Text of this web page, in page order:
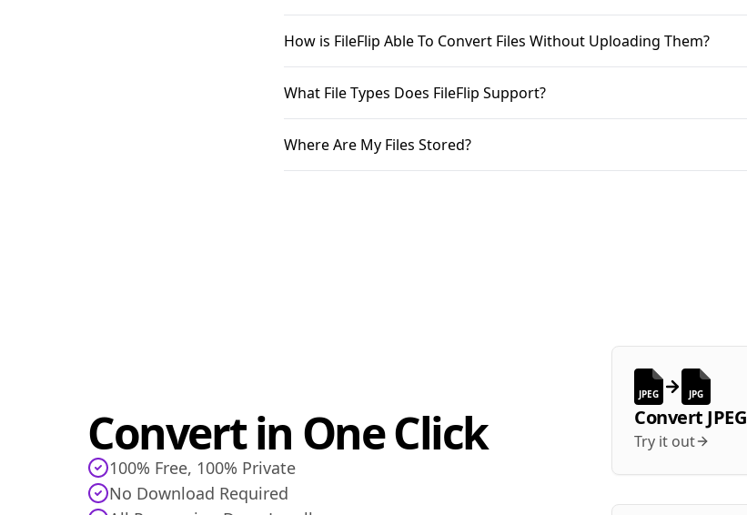
How is FileFlip Able To Convert Files Without Uploading Them?
What File Types Does FileFlip Support?
Where Are My Files Stored?
Convert in One Click
100% Free, 100% Private
No Download Required
JPEG JPG
Convert JPEG
Try it out